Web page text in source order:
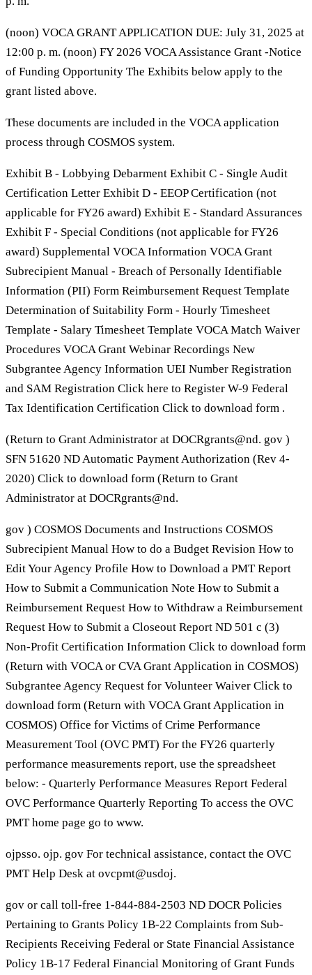
(noon) VOCA GRANT APPLICATION DUE: July 31, 2025 at
12:00 p. m. (noon) FY 2026 VOCA Assistance Grant -Notice
of Funding Opportunity The Exhibits below apply to the
grant listed above.
These documents are included in the VOCA application
process through COSMOS system.
Exhibit B - Lobbying Debarment Exhibit C - Single Audit
Certification Letter Exhibit D - EEOP Certification (not
applicable for FY26 award) Exhibit E - Standard Assurances
Exhibit F - Special Conditions (not applicable for FY26
award) Supplemental VOCA Information VOCA Grant
Subrecipient Manual - Breach of Personally Identifiable
Information (PII) Form Reimbursement Request Template
Determination of Suitability Form - Hourly Timesheet
Template - Salary Timesheet Template VOCA Match Waiver
Procedures VOCA Grant Webinar Recordings New
Subgrantee Agency Information UEI Number Registration
and SAM Registration Click here to Register W-9 Federal
Tax Identification Certification Click to download form .
(Return to Grant Administrator at DOCRgrants@nd. gov )
SFN 51620 ND Automatic Payment Authorization (Rev 4-
2020) Click to download form (Return to Grant
Administrator at DOCRgrants@nd.
gov ) COSMOS Documents and Instructions COSMOS
Subrecipient Manual How to do a Budget Revision How to
Edit Your Agency Profile How to Download a PMT Report
How to Submit a Communication Note How to Submit a
Reimbursement Request How to Withdraw a Reimbursement
Request How to Submit a Closeout Report ND 501 c (3)
Non-Profit Certification Information Click to download form
(Return with VOCA or CVA Grant Application in COSMOS)
Subgrantee Agency Request for Volunteer Waiver Click to
download form (Return with VOCA Grant Application in
COSMOS) Office for Victims of Crime Performance
Measurement Tool (OVC PMT) For the FY26 quarterly
performance measurements report, use the spreadsheet
below: - Quarterly Performance Measures Report Federal
OVC Performance Quarterly Reporting To access the OVC
PMT home page go to www.
ojpsso. ojp. gov For technical assistance, contact the OVC
PMT Help Desk at ovcpmt@usdoj.
gov or call toll-free 1-844-884-2503 ND DOCR Policies
Pertaining to Grants Policy 1B-22 Complaints from Sub-
Recipients Receiving Federal or State Financial Assistance
Policy 1B-17 Federal Financial Monitoring of Grant Funds